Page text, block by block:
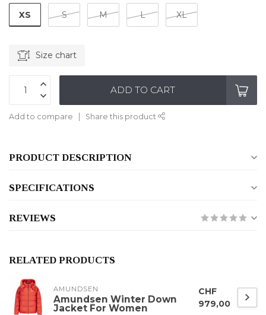
XS S M L XL
Size chart
ADD TO CART
Add to compare Share this product
PRODUCT DESCRIPTION
SPECIFICATIONS
REVIEWS
RELATED PRODUCTS
AMUNDSEN
Amundsen Winter Down
Jacket For Women
CHF
979,00